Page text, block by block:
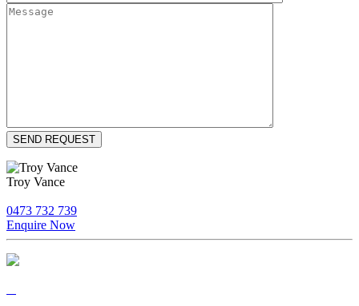
Troy Vance
0473 732 739
Enquire Now